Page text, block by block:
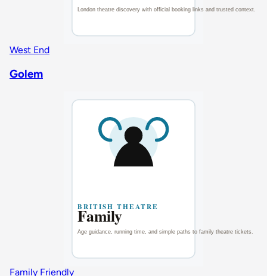
West End
Golem
Family Friendly